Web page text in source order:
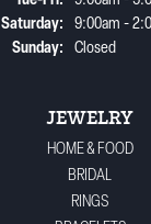
Saturday:
9:00am -
Sunday:
Closed
JEWELRY
HOME & FOOD
BRIDAL
RINGS